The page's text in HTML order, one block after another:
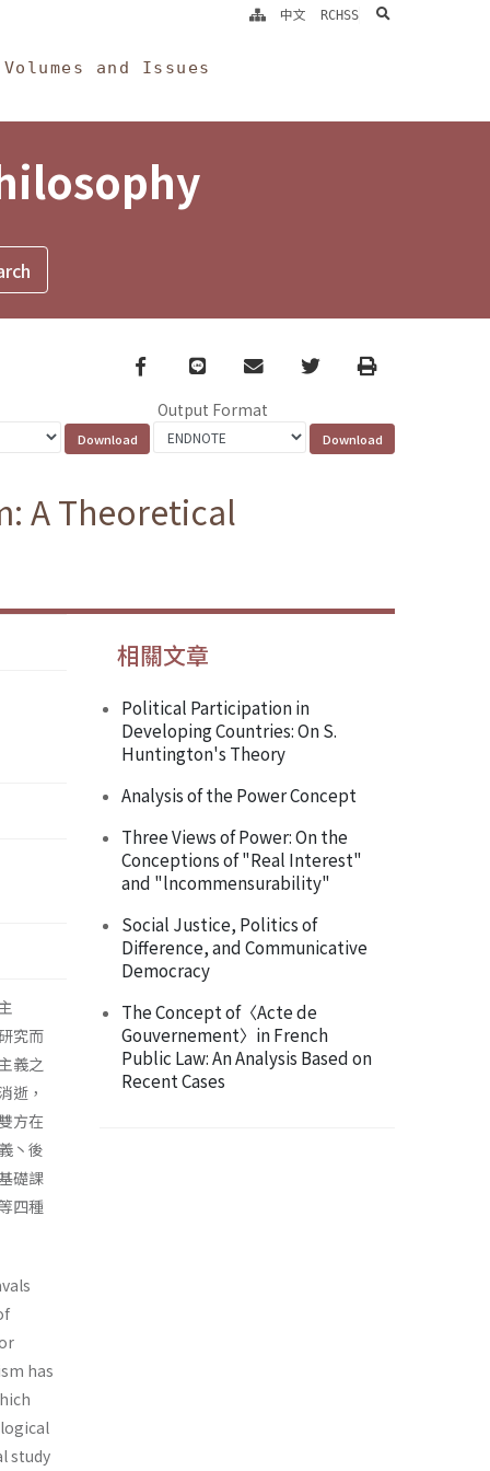
Volumes and Issues
中文 RCHSS search
Facebook
line email TwitterPrint
Output Format
A Theoretical
究而
義之
逝，
方在
丶後
礎課
四種
has
study
相關文章
Political Participation in
Developing Countries: On S.
Huntington's Theory
Analysis of the Power Concept
Three Views of Power: On the
Conceptions of "Real Interest"
and "lncommensurability"
Social Justice, Politics of
Difference, and Communicative
Democracy
The Concept of〈Acte de
Gouvernement〉in French
Public Law: An Analysis Based on
Recent Cases